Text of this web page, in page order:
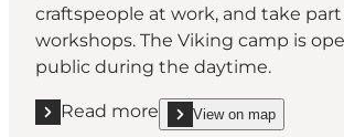
craftspeople at work, and take
workshops. The Viking camp is
public during the daytime.
Read more
Read more "Visit Tunø’s Viking
View on map
show Visit Tunø’s Viking